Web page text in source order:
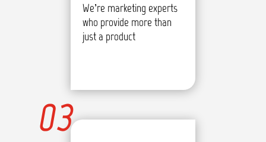
We’re marketing experts
who provide more than
just a product
03